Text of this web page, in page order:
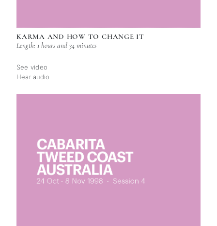
KARMA AND HOW TO CHANGE IT
Length: 1 hours and 34 minutes
See video
Hear audio